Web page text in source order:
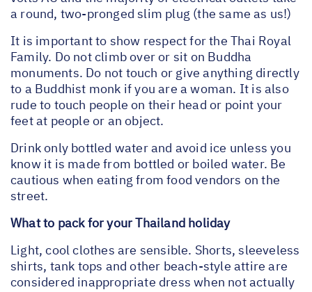
a round, two-pronged slim plug (the same as us!)
It is important to show respect for the Thai Royal
Family. Do not climb over or sit on Buddha
monuments. Do not touch or give anything directly
to a Buddhist monk if you are a woman. It is also
rude to touch people on their head or point your
feet at people or an object.
Drink only bottled water and avoid ice unless you
know it is made from bottled or boiled water. Be
cautious when eating from food vendors on the
street.
What to pack for your Thailand holiday
Light, cool clothes are sensible. Shorts, sleeveless
shirts, tank tops and other beach-style attire are
considered inappropriate dress when not actually